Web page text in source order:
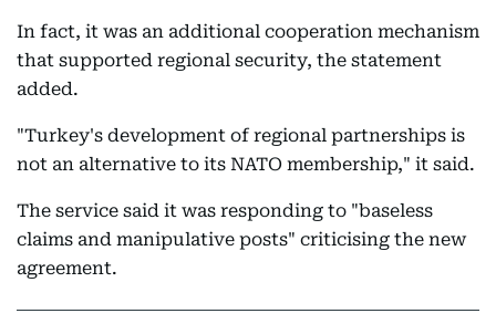
In fact, it was an additional cooperation mechanism
that supported regional security, the statement
added.
"Turkey's development of regional partnerships is
not an alternative to its NATO membership," it said.
The service said it was responding to "baseless
claims and manipulative posts" criticising the new
agreement.